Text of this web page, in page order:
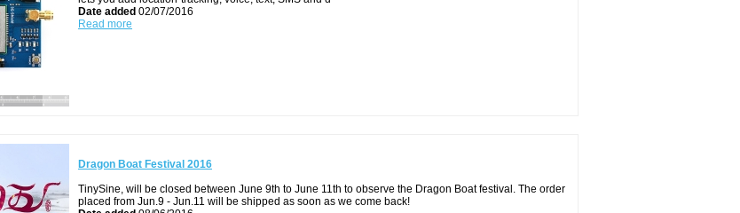
Date added 02/07/2016
Read more
Dragon Boat Festival 2016
TinySine, will be closed between June 9th to June 11th to observe the Dragon Boat festival. The order
placed from Jun.9 - Jun.11 will be shipped as soon as we come back!